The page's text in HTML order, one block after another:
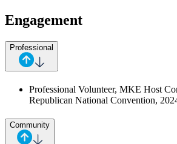
Engagement
Professional
Professional Volunteer, MKE Host
Republican National Convention,
Community